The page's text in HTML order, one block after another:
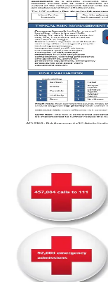
Health and
Message
If the information
understood by the
happen.
February 20, 2017
3 min read
New Year's
of 111 Phone
The UK saw the
over Christmas and
6% rise since last year.
January 12, 2017
5 min read